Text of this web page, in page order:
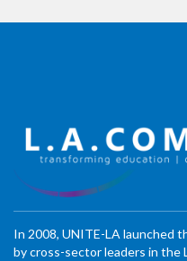
In 2008, UNITE-LA launched
by cross-sector leaders in the